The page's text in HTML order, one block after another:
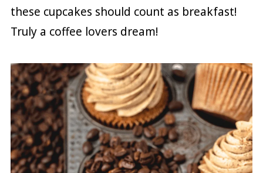
these cupcakes should count as breakfast!
Truly a coffee lovers dream!